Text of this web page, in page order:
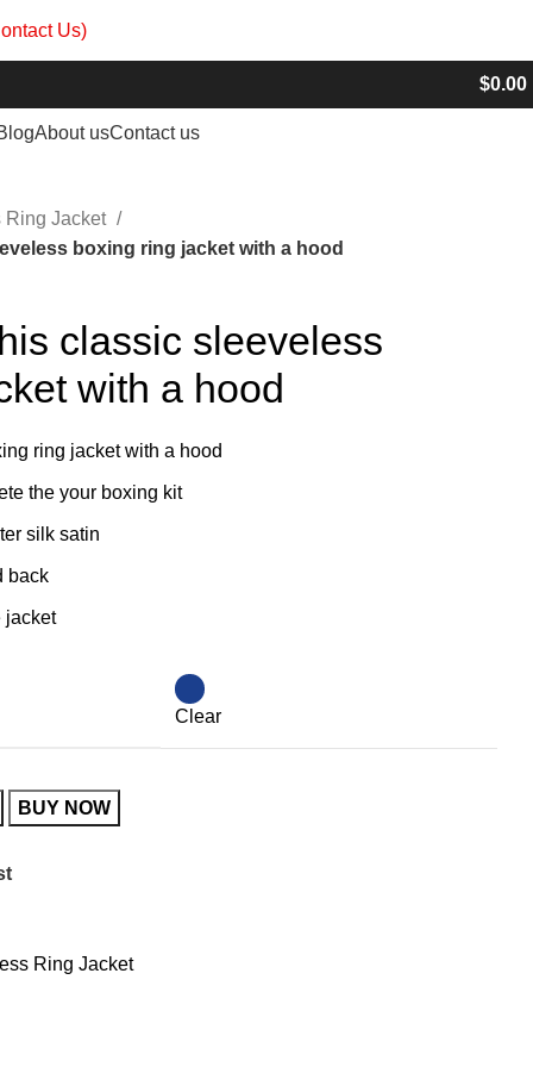
Us)
$0.00
About usContact us
Ring Jacket
boxing ring jacket with a hood
classic sleeveless
with a hood
ring jacket with a hood
the your boxing kit
silk satin
back
jacket
Clear
BUY NOW
Ring Jacket